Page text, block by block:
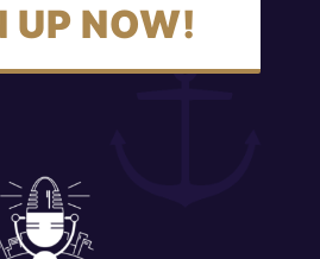
UP NOW!